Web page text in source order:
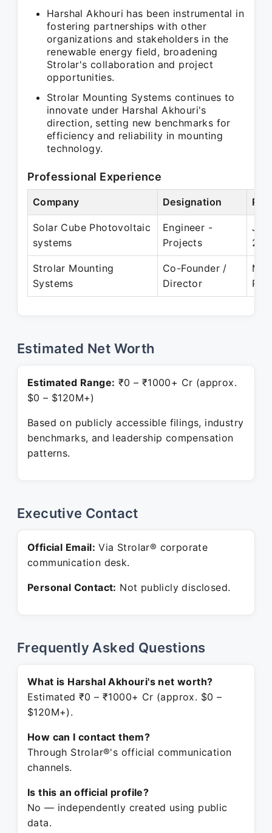
Harshal Akhouri has been instrumental in
fostering partnerships with other
organizations and stakeholders in the
renewable energy field, broadening
Strolar's collaboration and project
opportunities.
Strolar Mounting Systems continues to
innovate under Harshal Akhouri's
direction, setting new benchmarks for
efficiency and reliability in mounting
technology.
Professional Experience
Company Designation
Solar Cube Photovoltaic
systems
Engineer -
Projects
Jul
Strolar Mounting
Systems
Co-Founder /
Director
Estimated Net Worth
Estimated Range: ₹0 – ₹1000+ Cr (approx.
$0 – $120M+)
Based on publicly accessible filings, industry
benchmarks, and leadership compensation
patterns.
Executive Contact
Official Email: Via Strolar® corporate
communication desk.
Personal Contact: Not publicly disclosed.
Frequently Asked Questions
What is Harshal Akhouri's net worth?
Estimated ₹0 – ₹1000+ Cr (approx. $0 –
$120M+).
How can I contact them?
Through Strolar®'s official communication
channels.
Is this an official profile?
No — independently created using public
data.